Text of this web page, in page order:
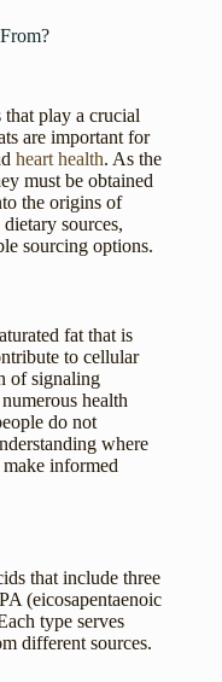
that play a crucial
are important for
heart health. As the
must be obtained
the origins of
sources,
sourcing options.
fat that is
to cellular
of signaling
health
do not
where
informed
that include three
(eicosapentaenoic
type serves
different sources.